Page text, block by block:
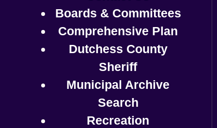
Boards & Committees
Comprehensive Plan
Dutchess County
Sheriff
Municipal Archive
Search
Recreation